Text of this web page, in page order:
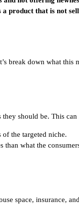
that is not
break down what this
should be. This can
the targeted niche.
than what the
space, insurance,